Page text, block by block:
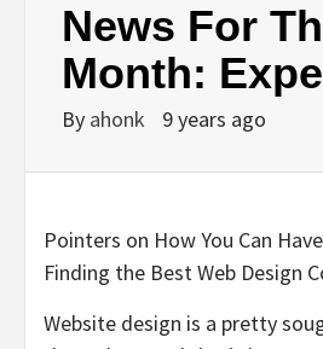
News For
Month:
By ahonk 9 years ago
Pointers on How You Can
Finding the Best Web Design
Website design is a pretty